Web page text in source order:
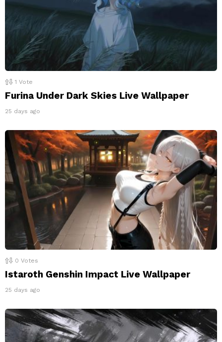
1 Vote
Furina Under Dark Skies Live Wallpaper
25 days ago
0 Votes
Istaroth Genshin Impact Live Wallpaper
25 days ago